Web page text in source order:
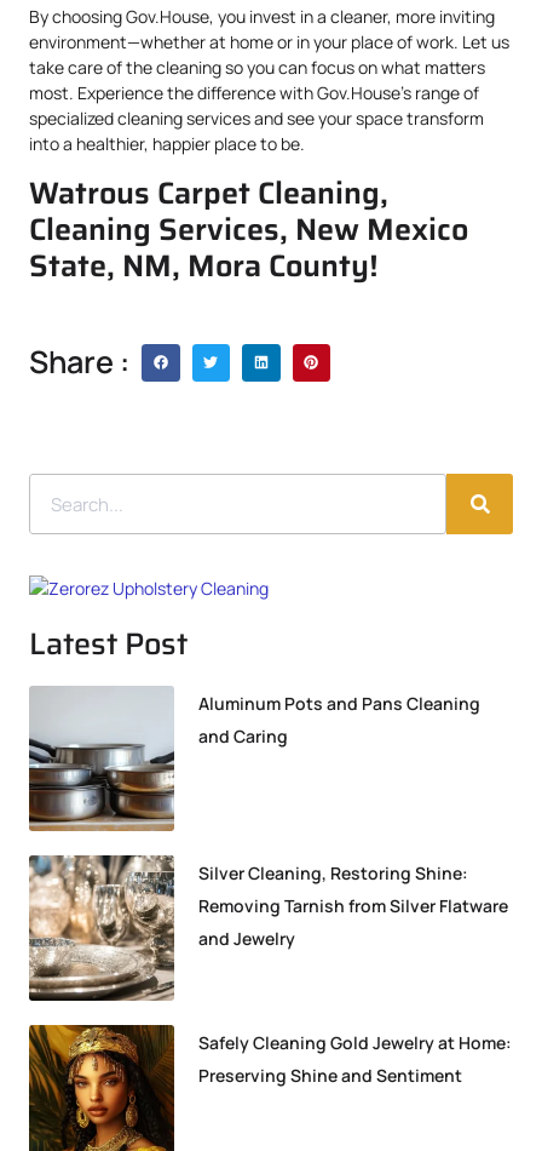
By choosing Gov.House, you invest in a cleaner, more inviting
environment—whether at home or in your place of work. Let us
take care of the cleaning so you can focus on what matters
most. Experience the difference with Gov.House’s range of
specialized cleaning services and see your space transform
into a healthier, happier place to be.
Watrous Carpet Cleaning,
Cleaning Services, New Mexico
State, NM, Mora County!
Share :
Latest Post
Aluminum Pots and Pans Cleaning
and Caring
Silver Cleaning, Restoring Shine:
Removing Tarnish from Silver Flatware
and Jewelry
Safely Cleaning Gold Jewelry at Home:
Preserving Shine and Sentiment